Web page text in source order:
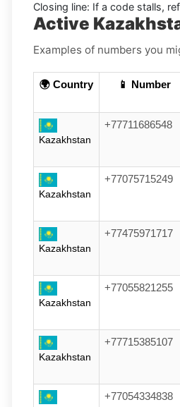
Closing line: If a code stalls,
Active
Examples of numbers you
🌍 Country 📱 Number
Kazakhstan
+77711686548
Kazakhstan
+77075715249
Kazakhstan
+77475971717
Kazakhstan
+77055821255
Kazakhstan
+77715385107
+77054334838